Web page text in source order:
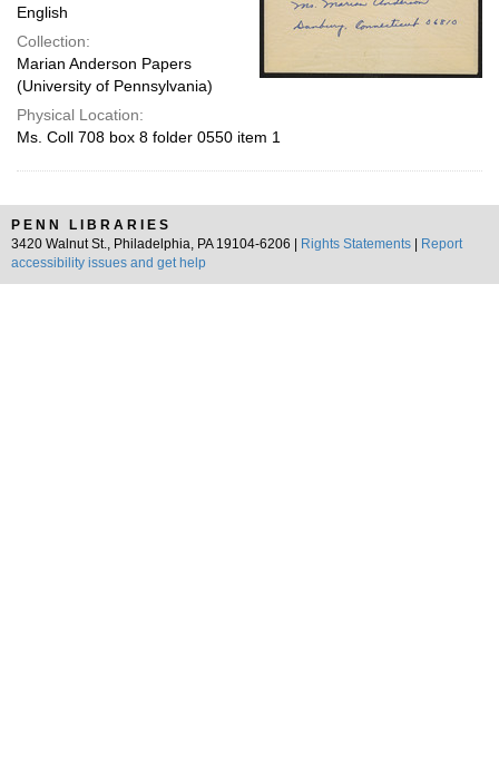
English
Collection:
Marian Anderson Papers
(University of Pennsylvania)
Physical Location:
Ms. Coll 708 box 8 folder 0550 item 1
PENN LIBRARIES
3420 Walnut St., Philadelphia, PA 19104-6206 |
Rights Statements
Report
accessibility issues and get help